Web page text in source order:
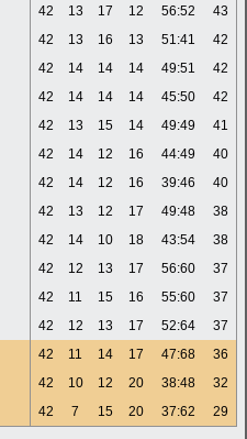
42 13 17 12 56:52
43
42 13 16 13 51:41
42
42 14 14 14 49:51
42
42 14 14 14 45:50
42
42 13 15 14 49:49
41
42 14 12 16 44:49
40
42 14 12 16 39:46
40
42 13 12 17 49:48
38
42 14 10 18 43:54
38
42 12 13 17 56:60
37
42 11 15 16 55:60
37
42 12 13 17 52:64
37
42 11 14 17 47:68
36
42 10 12 20 38:48
32
42 7 15 20 37:62 29